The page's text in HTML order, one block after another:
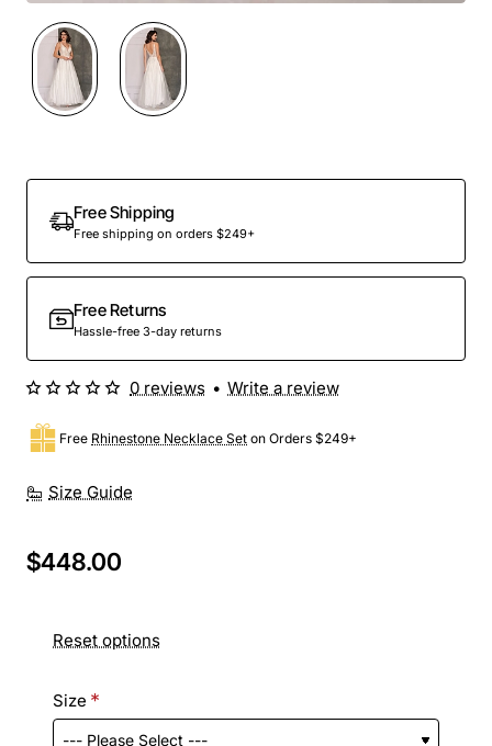
Free Shipping
Free shipping on orders $249+
Free Returns
Hassle-free 3-day returns
Size Guide
Free Rhinestone Necklace Set on Orders $249+
0 reviews • Write a review
$448.00
Reset options
Size